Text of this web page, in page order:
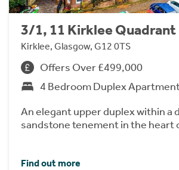
3/1, 11 Kirklee Quadrant
Kirklee, Glasgow, G12 0TS
Offers Over £499,000
4 Bedroom Duplex
An elegant upper duplex within a
sandstone tenement in the heart
Find out more